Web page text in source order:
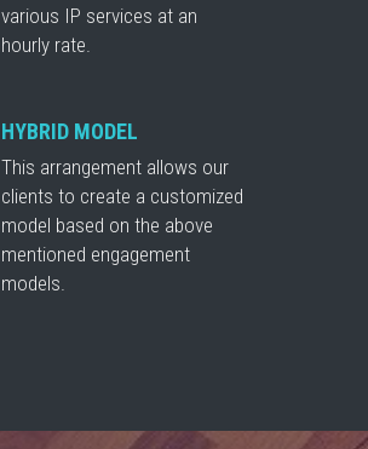
various IP services at an
hourly rate.
HYBRID MODEL
This arrangement allows our
clients to create a customized
model based on the above
mentioned engagement
models.